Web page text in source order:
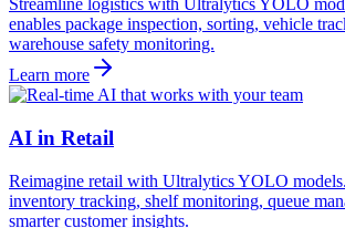
Streamline logistics with Ultralytics YOLO
enables package inspection, sorting, vehicle
warehouse safety monitoring.
Learn more
AI in Retail
Reimagine retail with Ultralytics YOLO
inventory tracking, shelf monitoring, queue
smarter customer insights.